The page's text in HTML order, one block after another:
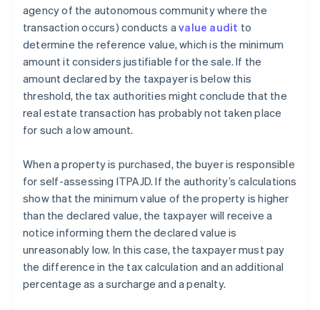
agency of the autonomous community where the
transaction occurs) conducts avalue audit to
determine the reference value, which is the minimum
amount it considers justifiable for the sale. If the
amount declared by the taxpayer is below this
threshold, the tax authorities might conclude that the
real estate transaction has probably not taken place
for such a low amount.
When a property is purchased, the buyer is responsible
for self-assessing ITPAJD. If the authority’s calculations
show that the minimum value of the property is higher
than the declared value, the taxpayer will receive a
notice informing them the declared value is
unreasonably low. In this case, the taxpayer must pay
the difference in the tax calculation and an additional
percentage as a surcharge and a penalty.